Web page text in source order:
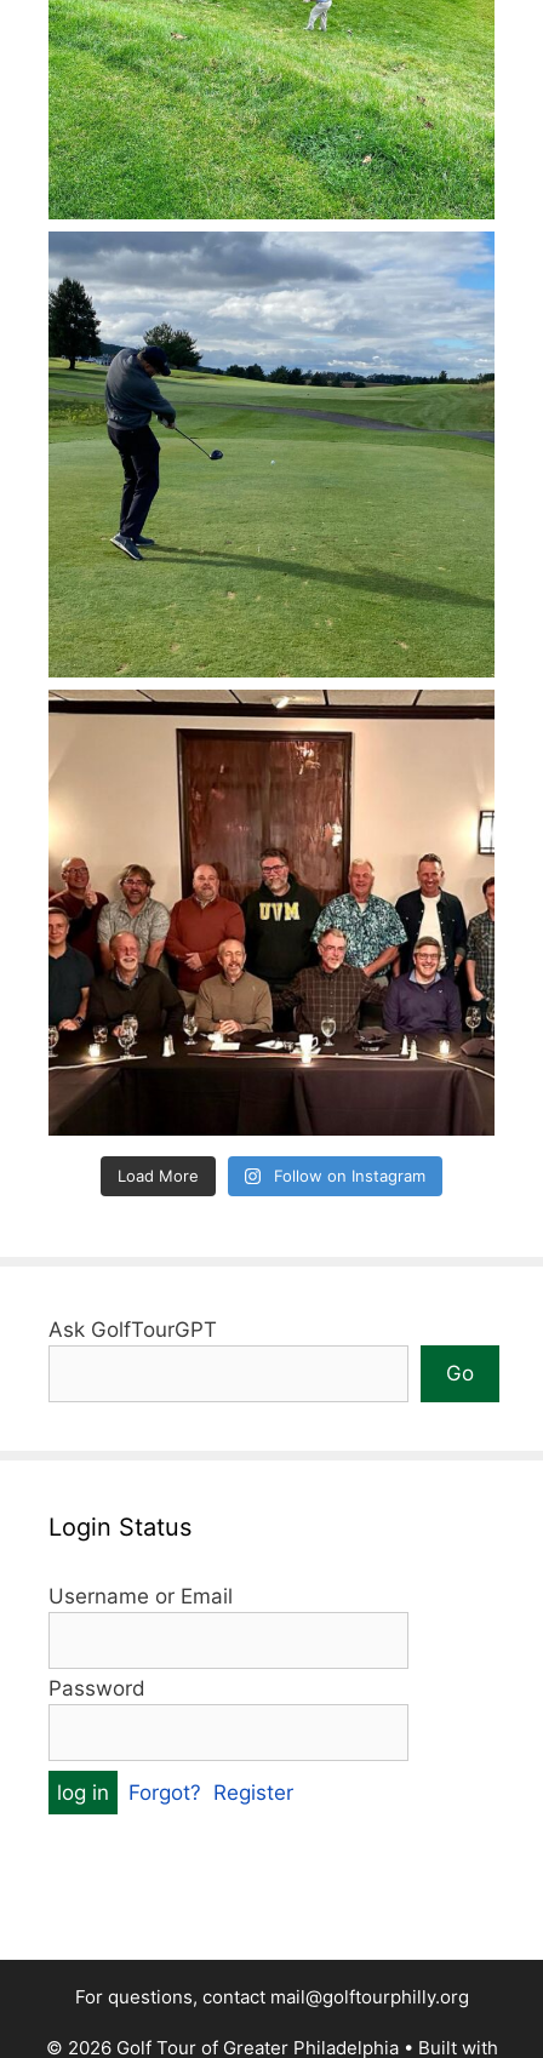
Load More Follow on Instagram
Ask GolfTourGPT
Go
Login Status
Username or Email
Password
Forgot? Register
For questions, contact mail@golftourphilly.org
© 2026 Golf Tour of Greater Philadelphia• Built with